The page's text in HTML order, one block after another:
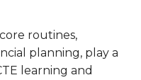
routines,
planning, play a
learning and